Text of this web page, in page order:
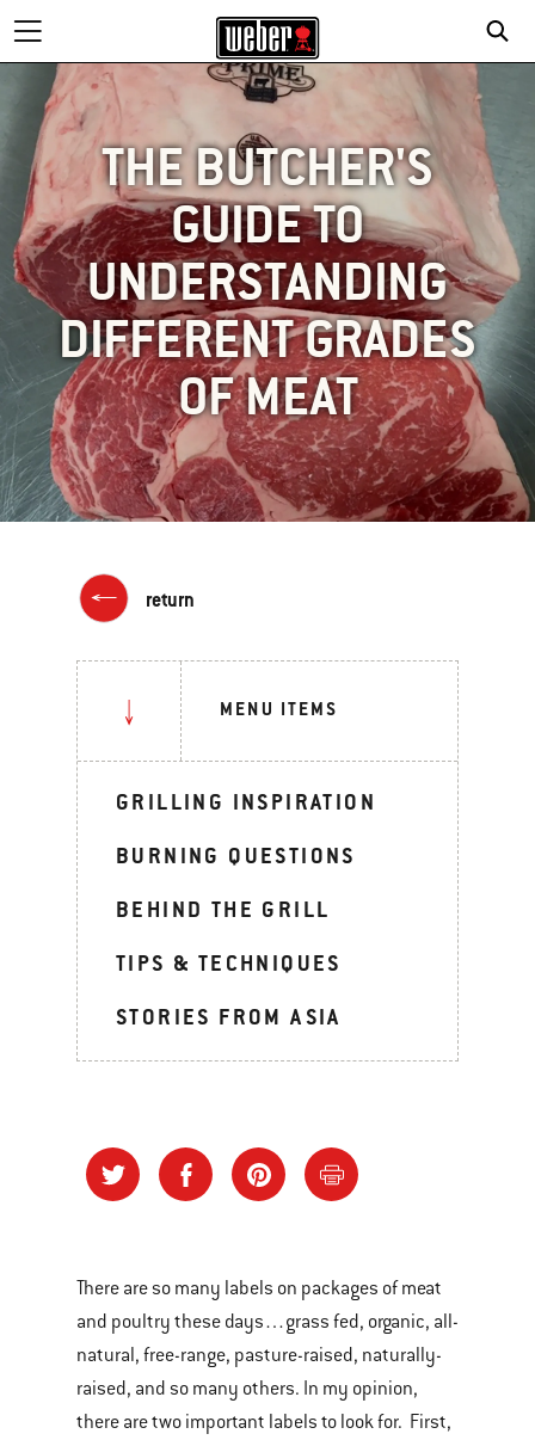
THE BUTCHER'S
GUIDE TO
UNDERSTANDING
DIFFERENT GRADES
OF MEAT
return
MENU ITEMS
GRILLING INSPIRATION
BURNING QUESTIONS
BEHIND THE GRILL
TIPS & TECHNIQUES
STORIES FROM ASIA
There are so many labels on packages of meat
and poultry these days…grass fed, organic, all-
natural, free-range, pasture-raised, naturally-
raised, and so many others. In my opinion,
there are two important labels to look for. First,